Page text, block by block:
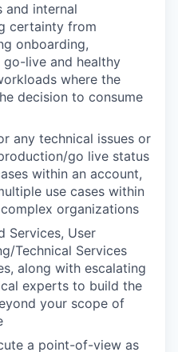
and internal
certainty from
onboarding,
go-live and healthy
where the
decision to consume
any technical issues or
go live status
within an account,
use cases within
organizations
Services, User
Technical Services
along with escalating
experts to build the
your scope of
a point-of-view as